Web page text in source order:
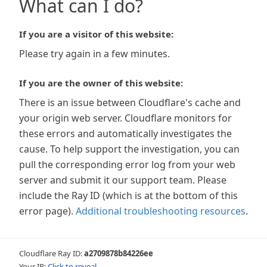
What can I do?
If you are a visitor of this website:
Please try again in a few minutes.
If you are the owner of this website:
There is an issue between Cloudflare's cache and
your origin web server. Cloudflare monitors for
these errors and automatically investigates the
cause. To help support the investigation, you can
pull the corresponding error log from your web
server and submit it our support team. Please
include the Ray ID (which is at the bottom of this
error page). Additional troubleshooting resources.
Cloudflare Ray ID:a2709878b84226ee